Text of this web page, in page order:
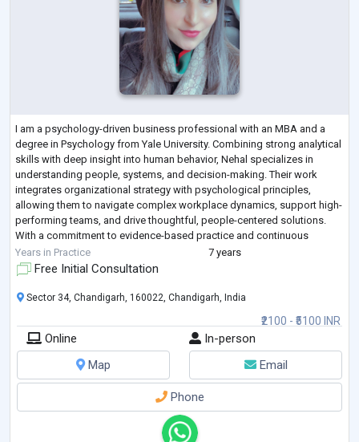
I am a psychology-driven business professional with an MBA and a
degree in Psychology from Yale University. Combining strong analytical
skills with deep insight into human behavior, Nehal specializes in
understanding people, systems, and decision-making. Their work
integrates organizational strategy with psychological principles,
allowing them to navigate complex workplace dynamics, support high-
performing teams, and drive thoughtful, people-centered solutions.
With a commitment to evidence-based practice and continuous
learning, Nehal brings a
Years in Practice 7 years
Free Initial Consultation
₹2100 - ₹5100 INR
Sector 34, Chandigarh, 160022, Chandigarh, India
Online
In-person
Map
Email
Phone